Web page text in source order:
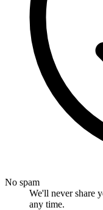
No spam
We'll never share
any time.